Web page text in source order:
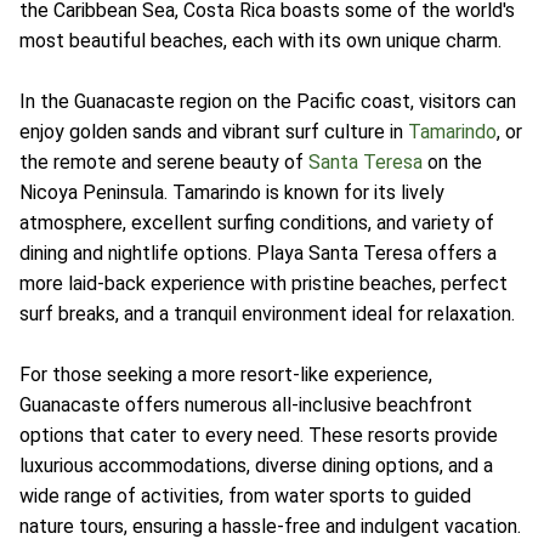
the Caribbean Sea, Costa Rica boasts some of the world's
most beautiful beaches, each with its own unique charm.
In the Guanacaste region on the Pacific coast, visitors can
enjoy golden sands and vibrant surf culture in Tamarindo, or
the remote and serene beauty of Santa Teresa on the
Nicoya Peninsula. Tamarindo is known for its lively
atmosphere, excellent surfing conditions, and variety of
dining and nightlife options. Playa Santa Teresa offers a
more laid-back experience with pristine beaches, perfect
surf breaks, and a tranquil environment ideal for relaxation.
For those seeking a more resort-like experience,
Guanacaste offers numerous all-inclusive beachfront
options that cater to every need. These resorts provide
luxurious accommodations, diverse dining options, and a
wide range of activities, from water sports to guided
nature tours, ensuring a hassle-free and indulgent vacation.